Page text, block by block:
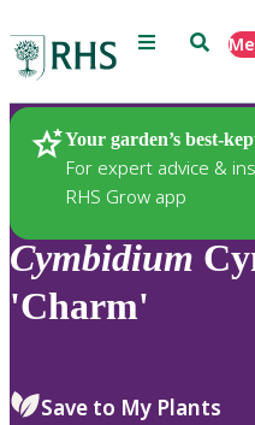
Menu Search
Your garden’s best-
For expert advice &
RHS Grow app
Plants
Cymbidium
'Charm'
Save to My Plants